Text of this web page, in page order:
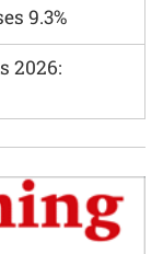
9.3%
2026: